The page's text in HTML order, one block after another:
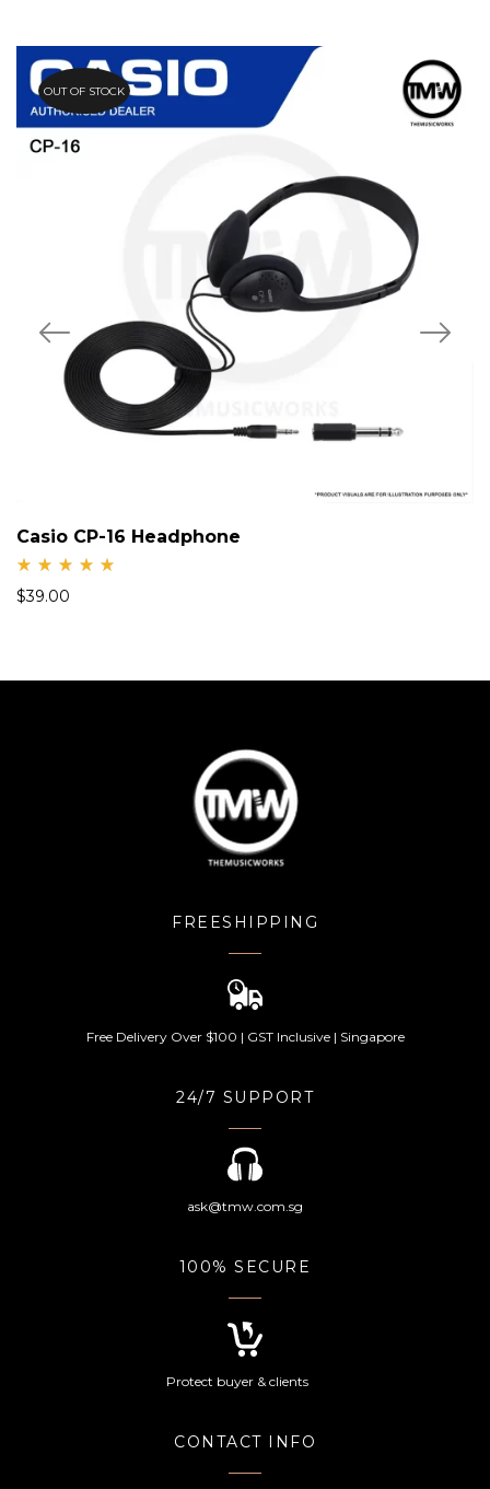
OUT OF STOCK
Casio CP-16 Headphone
d
$39.00
FREESHIPPING
Free Delivery Over $100 | GST Inclusive | Singapore
24/7 SUPPORT
ask@tmw.com.sg
100% SECURE
Protect buyer & clients
CONTACT INFO